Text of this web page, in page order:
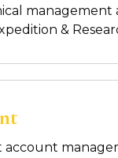
management
&
account